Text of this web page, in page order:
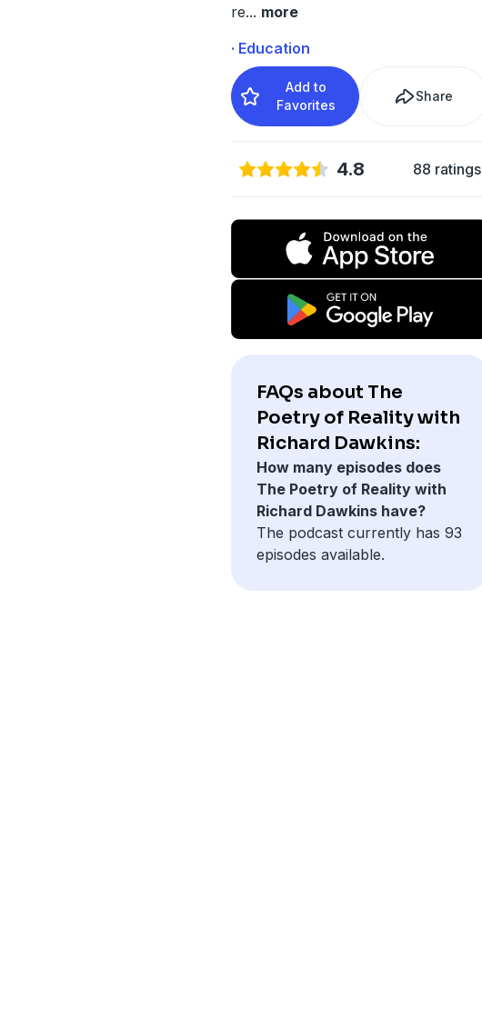
re... more
· Education
Add to
Favorites
Share
4.8 88 ratings
FAQs about The
Poetry of Reality with
Richard Dawkins:
How many episodes does
The Poetry of Reality with
Richard Dawkins have?
The podcast currently has 93
episodes available.